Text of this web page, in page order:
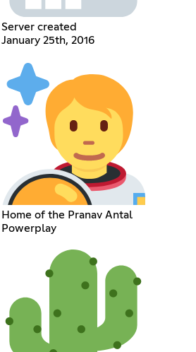
Server created
January 25th, 2016
Home of the Pranav Antal
Powerplay